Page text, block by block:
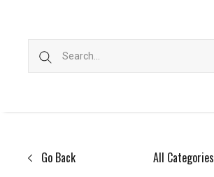
Go Back All Categories